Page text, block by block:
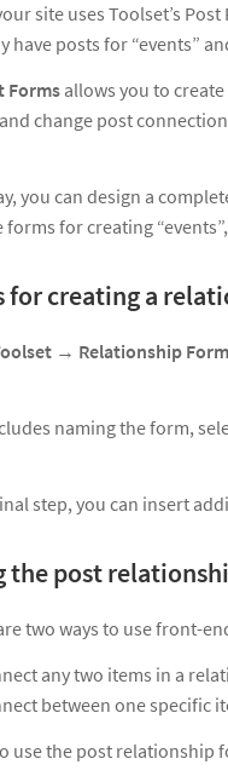
site uses Toolset’s
have posts for “events”
Forms allows you to
change post
you can design a
forms for creating
for creating a
→ Relationship
naming the form,
step, you can insert
the post
two ways to use front-
any two items in a
between one specific
use the post relationship